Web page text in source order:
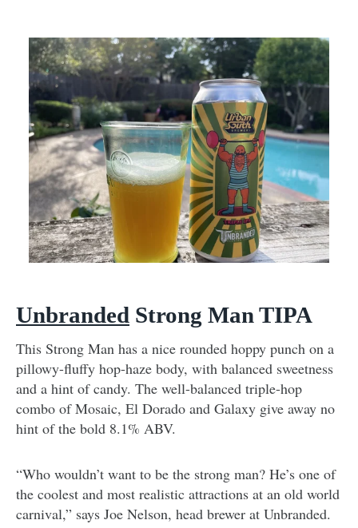
Unbranded Strong Man TIPA
This Strong Man has a nice rounded hoppy punch on a
pillowy-fluffy hop-haze body, with balanced sweetness
and a hint of candy. The well-balanced triple-hop
combo of Mosaic, El Dorado and Galaxy give away no
hint of the bold 8.1% ABV.
“Who wouldn’t want to be the strong man? He’s one of
the coolest and most realistic attractions at an old world
carnival,” says Joe Nelson, head brewer at Unbranded.